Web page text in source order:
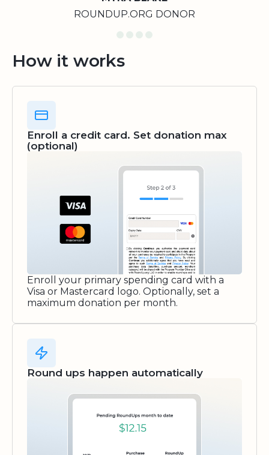
ROUNDUP.ORG DONOR
How it works
Enroll a credit card. Set donation max
(optional)
Enroll your primary spending card with a
Visa or Mastercard logo. Optionally, set a
maximum donation per month.
Round ups happen automatically